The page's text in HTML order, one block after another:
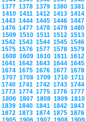
1377 1378 1379 1380 1381
1410 1411 1412 1413 1414
1443 1444 1445 1446 1447
1476 1477 1478 1479 1480
1509 1510 1511 1512 1513
1542 1543 1544 1545 1546
1575 1576 1577 1578 1579
1608 1609 1610 1611 1612
1641 1642 1643 1644 1645
1674 1675 1676 1677 1678
1707 1708 1709 1710 1711
1740 1741 1742 1743 1744
1773 1774 1775 1776 1777
1806 1807 1808 1809 1810
1839 1840 1841 1842 1843
1872 1873 1874 1875 1876